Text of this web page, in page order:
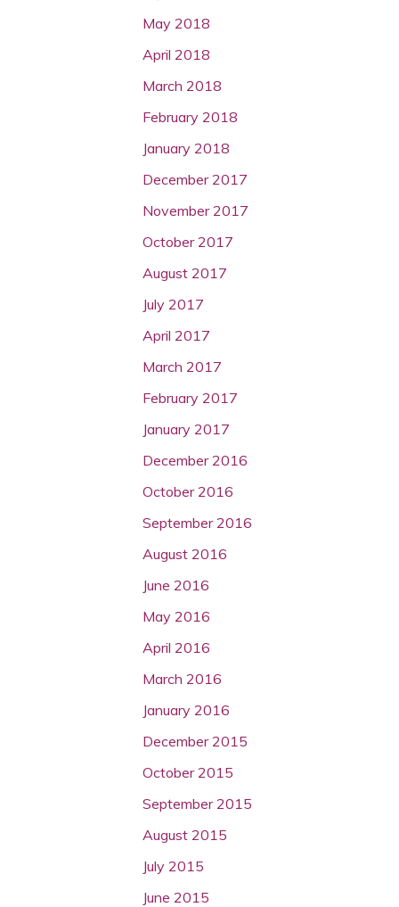
May 2018
April 2018
March 2018
February 2018
January 2018
December 2017
November 2017
October 2017
August 2017
July 2017
April 2017
March 2017
February 2017
January 2017
December 2016
October 2016
September 2016
August 2016
June 2016
May 2016
April 2016
March 2016
January 2016
December 2015
October 2015
September 2015
August 2015
July 2015
June 2015